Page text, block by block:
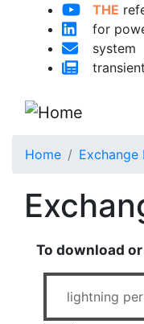
THE
for
system
Home Exchange
To download